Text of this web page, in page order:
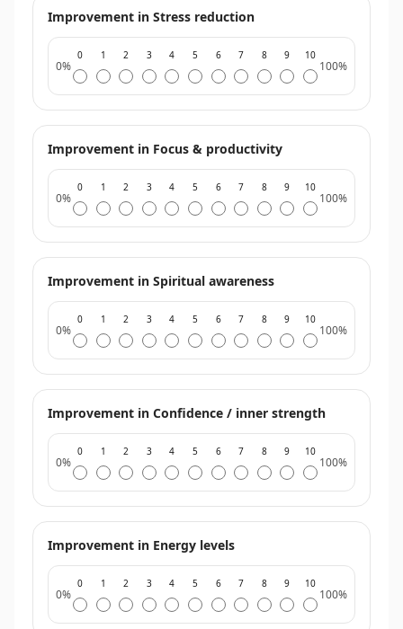
Improvement in Stress reduction
0%
0 1 2 3 4 5 6 7 8 9 10
100%
Improvement in Focus & productivity
0%
0 1 2 3 4 5 6 7 8 9 10
100%
Improvement in Spiritual awareness
0%
0 1 2 3 4 5 6 7 8 9 10
100%
Improvement in Confidence / inner strength
0%
0 1 2 3 4 5 6 7 8 9 10
100%
Improvement in Energy levels
0%
0 1 2 3 4 5 6 7 8 9 10
100%